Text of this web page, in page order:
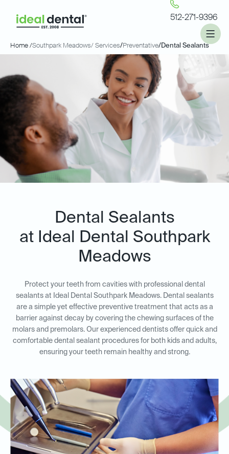
512-271-9396
Home /Southpark Meadows/ Services/Preventative/Dental Sealants
Dental Sealants
at Ideal Dental Southpark
Meadows
Protect your teeth from cavities with professional dental
sealants at Ideal Dental Southpark Meadows. Dental sealants
are a simple yet effective preventive treatment that acts as a
barrier against decay by covering the chewing surfaces of the
molars and premolars. Our experienced dentists offer quick and
comfortable dental sealant procedures for both kids and adults,
ensuring your teeth remain healthy and strong.